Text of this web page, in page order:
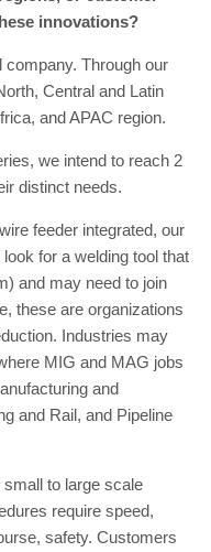
innovations?
Through our
Central and Latin
and APAC region.
we intend to reach 2
distinct needs.
feeder integrated, our
for a welding tool that
and may need to join
these are organizations
Industries may
MIG and MAG jobs
and
and Rail, and Pipeline
to large scale
require speed,
safety. Customers